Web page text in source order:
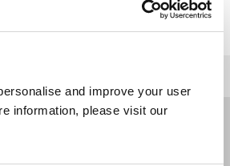
and improve your user
information, please visit our